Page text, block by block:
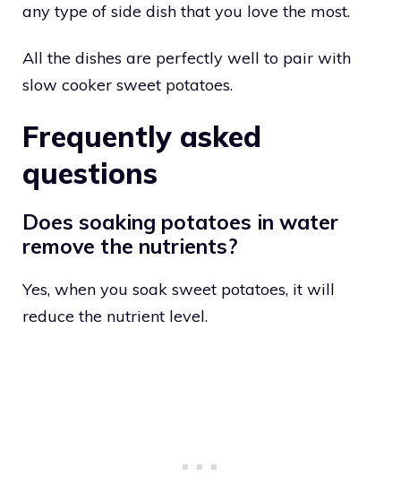
any type of side dish that you love the most.
All the dishes are perfectly well to pair with
slow cooker sweet potatoes.
Frequently asked
questions
Does soaking potatoes in water
remove the nutrients?
Yes, when you soak sweet potatoes, it will
reduce the nutrient level.